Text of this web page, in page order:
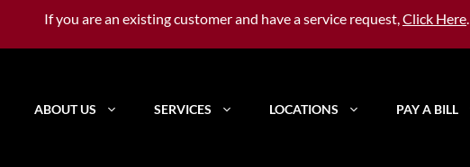
If you are an existing customer and have a service request,Click Here.
ABOUT US SERVICES LOCATIONS PAY A BILL